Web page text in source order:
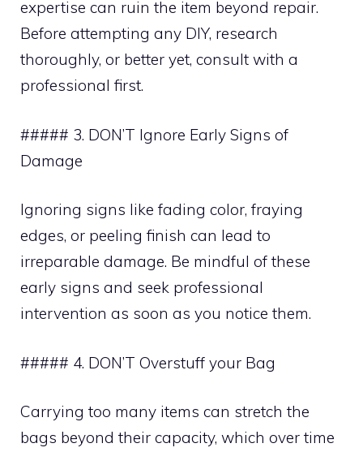
expertise can ruin the item beyond repair.
Before attempting any DIY, research
thoroughly, or better yet, consult with a
professional first.
##### 3. DON’T Ignore Early Signs of
Damage
Ignoring signs like fading color, fraying
edges, or peeling finish can lead to
irreparable damage. Be mindful of these
early signs and seek professional
intervention as soon as you notice them.
##### 4. DON’T Overstuff your Bag
Carrying too many items can stretch the
bags beyond their capacity, which over time